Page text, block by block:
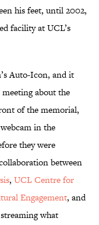
his feet, until 2002,
facility at UCL’s
Auto-Icon, and it
meeting about the
of the memorial,
in the
they were
between
, UCL Centre for
Engagement, and
what